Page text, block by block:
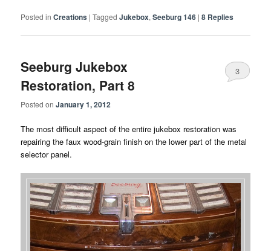
Posted in Creations |Tagged Jukebox,Seeburg 146 |8 Replies
Seeburg Jukebox
Restoration, Part 8
Posted onJanuary 1, 2012
3
The most difficult aspect of the entire jukebox restoration was
repairing the faux wood-grain finish on the lower part of the metal
selector panel.